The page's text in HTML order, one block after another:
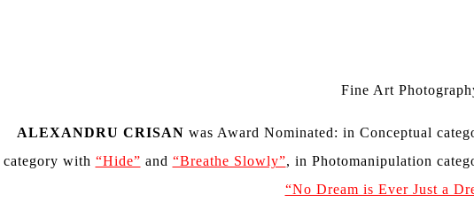
Fine Art
ALEXANDRU CRISAN was Award Nominated: in Conceptual
category with “Hide” and “Breathe Slowly”, in Photomanipulation
“No Dream is Ever Just a